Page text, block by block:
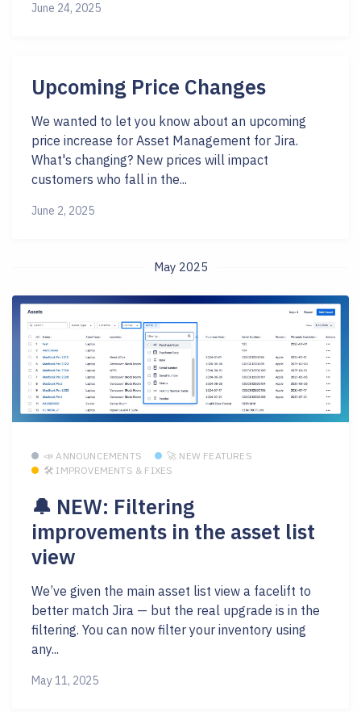
June 24, 2025
Upcoming Price Changes
We wanted to let you know about an upcoming
price increase for Asset Management for Jira.
What's changing? New prices will impact
customers who fall in the...
June 2, 2025
May 2025
📣 ANNOUNCEMENTS
🚀 NEW FEATURES
🛠 IMPROVEMENTS & FIXES
🔔 NEW: Filtering
improvements in the asset list
view
We’ve given the main asset list view a facelift to
better match Jira — but the real upgrade is in the
filtering. You can now filter your inventory using
any...
May 11, 2025